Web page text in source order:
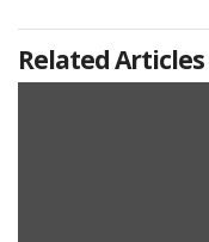
Related Articles